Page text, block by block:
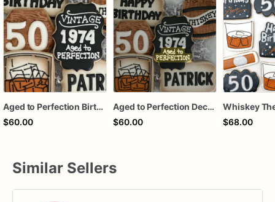
Aged to Perfection Birthday Cookies, Whiskey Birthday Cookies
$60.00
Aged to Perfection Decorated Birthday Sugar Cookies
$60.00
$68.00
Similar Sellers